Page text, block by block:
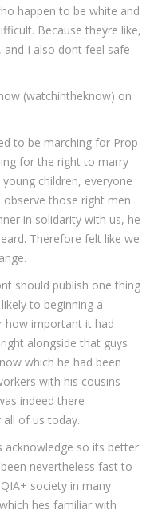
happen to be white and
Because theyre like,
and I also dont feel safe
(watchintheknow) on
to be marching for Prop
for the right to marry
children, everyone
those right men
in solidarity with us, he
Therefore felt like we
should publish one thing
to beginning a
how important it had
alongside that guys
which he had been
with his cousins
indeed there
all of us today.
acknowledge so its better
nevertheless fast to
society in many
hes familiar with